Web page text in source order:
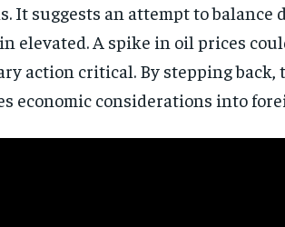
It suggests an attempt to
A spike in oil prices
action critical. By stepping
economic considerations into